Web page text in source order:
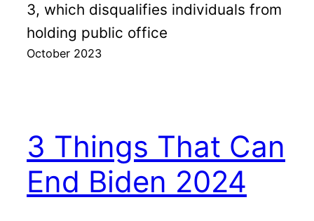
3, which disqualifies individuals from
holding public office
October 2023
3 Things That Can
End Biden 2024